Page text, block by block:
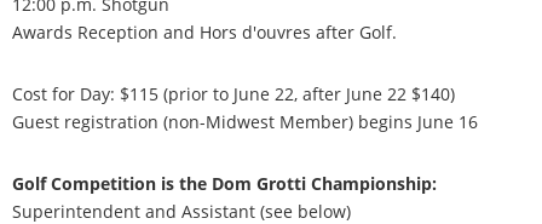
Awards Reception and Hors d'ouvres after Golf.
Cost for Day: $115 (prior to June 22, after June 22 $140)
Guest registration (non-Midwest Member) begins June 16
Golf Competition is the Dom Grotti Championship:
Superintendent and Assistant (see below)